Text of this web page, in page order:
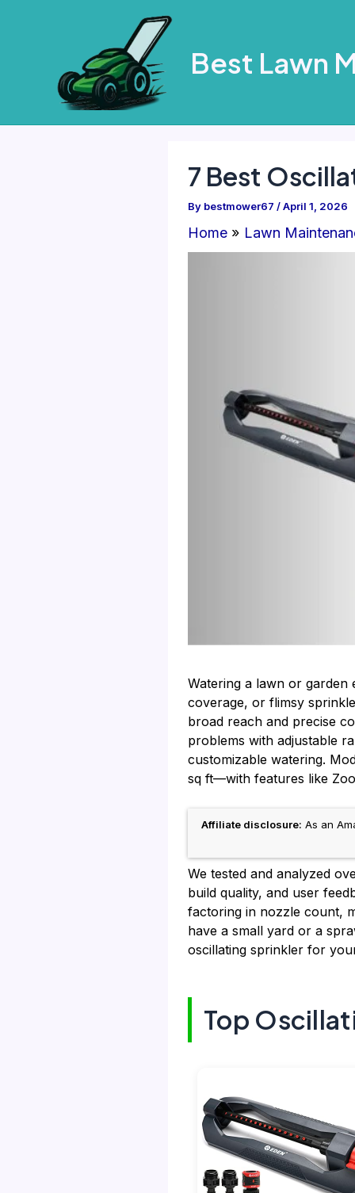
Best Lawn
7 Best
By bestmower67 /April 1, 2026
Home Lawn
Watering a lawn or garden
coverage, or flimsy
broad reach and precise
problems with adjustable
customizable watering.
sq ft—with features like
Affiliate disclosure: As an
We tested and analyzed
build quality, and user
factoring in nozzle count,
have a small yard or a
oscillating sprinkler for
Top